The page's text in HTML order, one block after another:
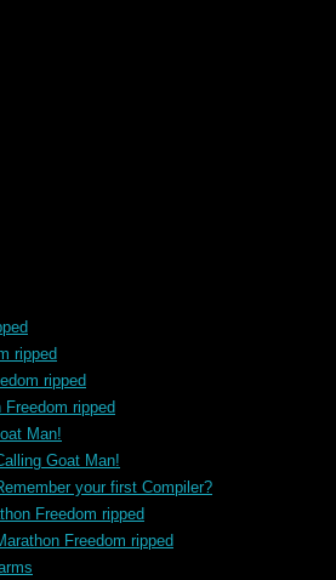
ripped
ripped
Freedom ripped
Man!
Goat Man!
your first Compiler?
Freedom ripped
Freedom ripped